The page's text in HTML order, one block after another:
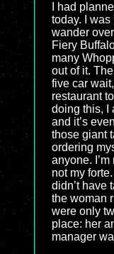
I had
today. I was
wander
Fiery
many
out of it.
five car
restaurant
doing this, I
and it’s
those giant
ordering
anyone.
not my
didn’t have
the woman
were only
place: her
manager